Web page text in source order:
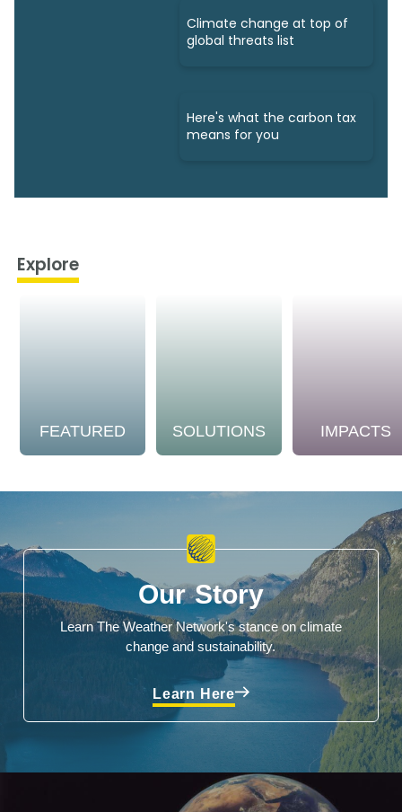
Climate change at top of
global threats list
Here's what the carbon tax
means for you
Explore
FEATURED SOLUTIONS IMPACTS
Our Story
Learn The Weather Network's stance on climate
change and sustainability.
Learn Here